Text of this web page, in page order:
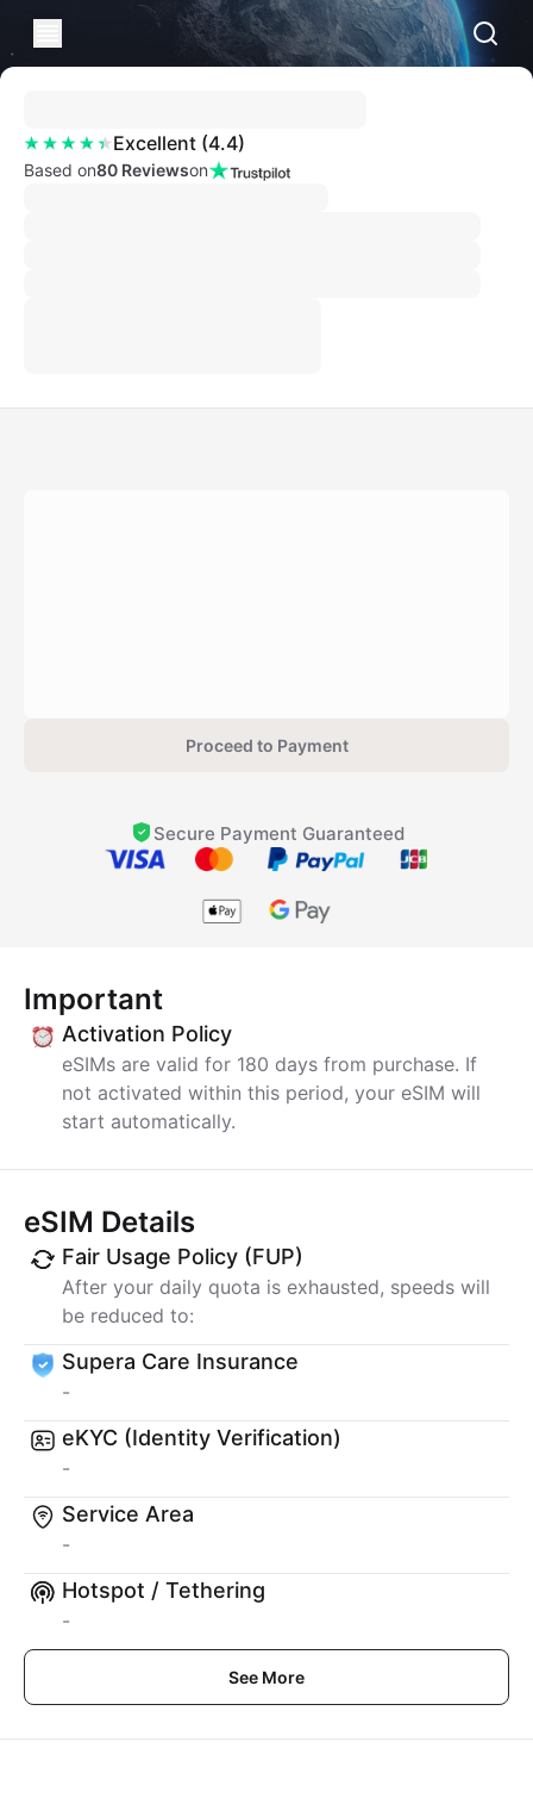
Excellent (4.4)
Based on80 Reviewson
Proceed to Payment
Secure Payment Guaranteed
Important
Activation Policy
eSIMs are valid for 180 days from purchase. If
not activated within this period, your eSIM will
start automatically.
eSIM Details
Fair Usage Policy (FUP)
After your daily quota is exhausted, speeds will
be reduced to:
Supera Care Insurance
-
eKYC (Identity Verification)
-
Service Area
-
Hotspot / Tethering
-
See More